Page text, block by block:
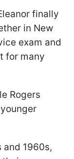
finally
in New
exam and
for many
Rogers
and 1960s,